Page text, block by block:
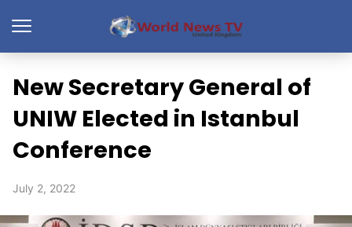
New Secretary General of
UNIW Elected in Istanbul
Conference
July 2, 2022